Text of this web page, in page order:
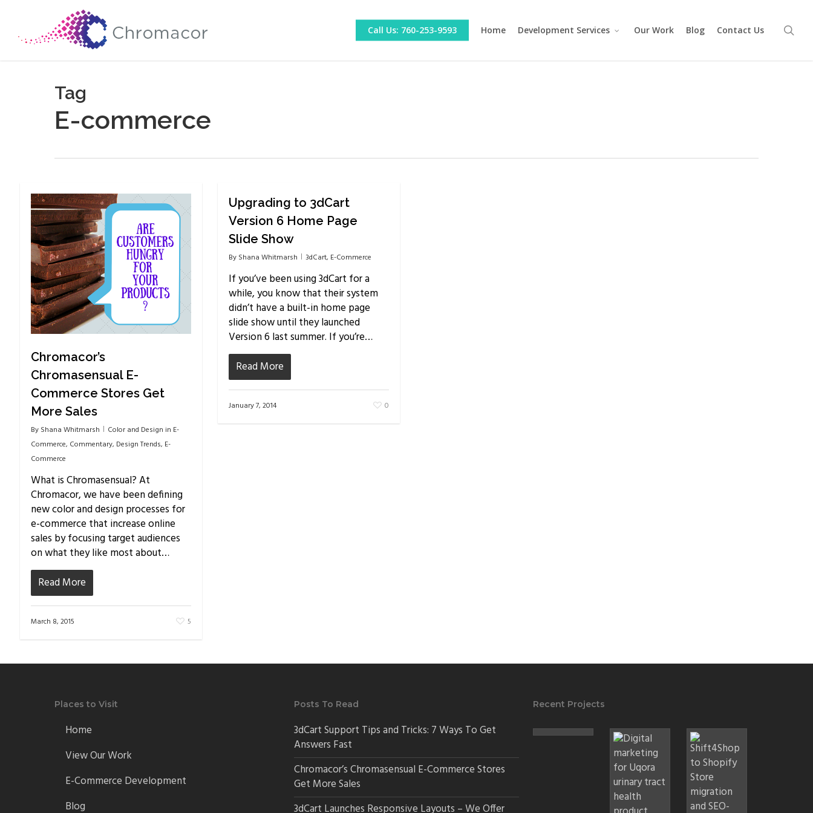
main
Call Us: 760-253-9593 Home Development Services Our Work Blog Contact Us
Tag
E-commerce
Chromacor’s
Chromasensual E-
Commerce Stores Get
More Sales
By Shana Whitmarsh
Color and Design in E-
Commerce, Commentary, Design Trends, E-
Commerce
What is Chromasensual? At
Chromacor, we have been defining
new color and design processes for
e-commerce that increase online
sales by focusing target audiences
on what they like most about…
Read More
March 8, 2015 5
Upgrading to 3dCart
Version 6 Home Page
Slide Show
By Shana Whitmarsh 3dCart, E-Commerce
If you’ve been using 3dCart for a
while, you know that their system
didn’t have a built-in home page
slide show until they launched
Version 6 last summer. If you’re…
Read More
January 7, 2014 0
Places to Visit
Home
View Our Work
E-Commerce Development
Blog
Posts To Read
3dCart Support Tips and Tricks: 7 Ways To Get
Answers Fast
Chromacor’s Chromasensual E-Commerce Stores
Get More Sales
3dCart Launches Responsive Layouts – We Offer
Recent Projects